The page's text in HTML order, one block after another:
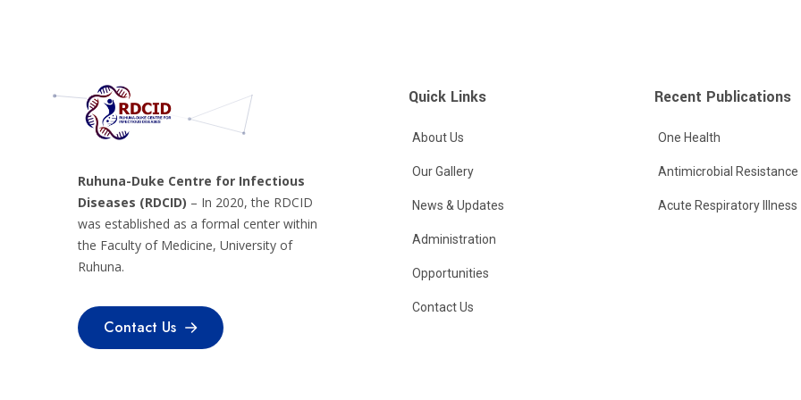
Ruhuna-Duke Centre for Infectious
Diseases (RDCID) – In 2020, the RDCID
was established as a formal center within
the Faculty of Medicine, University of
Ruhuna.
Contact Us
Quick Links
About Us
Our Gallery
News & Updates
Administration
Opportunities
Contact Us
Recent Publications
One Health
Antimicrobial Resistance
Acute Respiratory Illness